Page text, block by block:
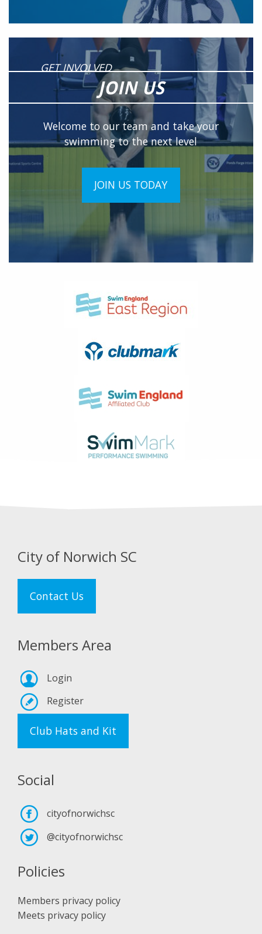
GET INVOLVED
JOIN US
Welcome to our team and take your
swimming to the next level
JOIN US TODAY
City of Norwich SC
Contact Us
Members Area
Login
Register
Club Hats and Kit
Social
cityofnorwichsc
@cityofnorwichsc
Policies
Members privacy policy
Meets privacy policy